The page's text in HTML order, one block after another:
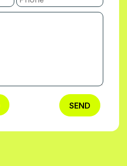
SEND